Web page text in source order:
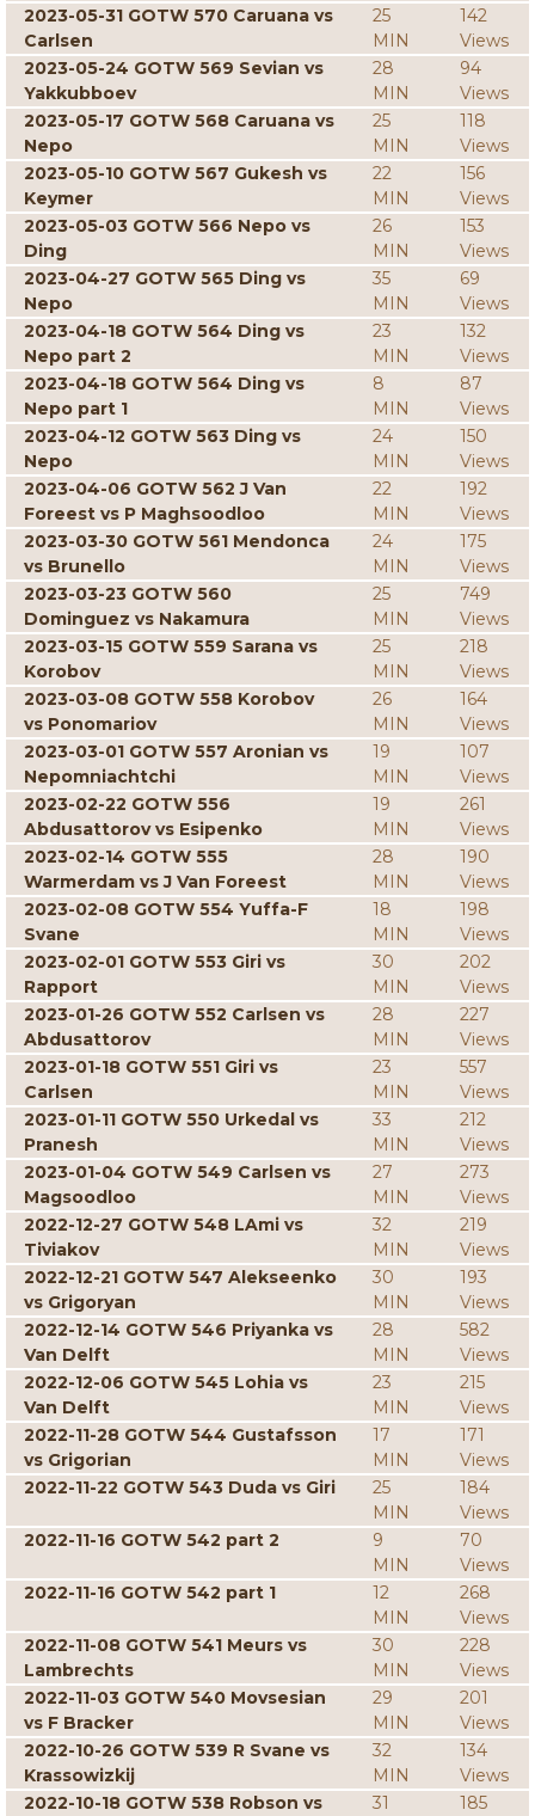
2023-05-31 GOTW 570 Caruana vs
Carlsen
25
MIN
142
Views
2023-05-24 GOTW 569 Sevian vs
Yakkubboev
28
MIN
94
Views
2023-05-17 GOTW 568 Caruana vs
Nepo
25
MIN
118
Views
2023-05-10 GOTW 567 Gukesh vs
Keymer
22
MIN
156
Views
2023-05-03 GOTW 566 Nepo vs
Ding
26
MIN
153
Views
2023-04-27 GOTW 565 Ding vs
Nepo
35
MIN
69
Views
2023-04-18 GOTW 564 Ding vs
Nepo part 2
23
MIN
132
Views
2023-04-18 GOTW 564 Ding vs
Nepo part 1
8
MIN
87
Views
2023-04-12 GOTW 563 Ding vs
Nepo
24
MIN
150
Views
2023-04-06 GOTW 562 J Van
Foreest vs P Maghsoodloo
22
MIN
192
Views
2023-03-30 GOTW 561 Mendonca
vs Brunello
24
MIN
175
Views
2023-03-23 GOTW 560
Dominguez vs Nakamura
25
MIN
749
Views
2023-03-15 GOTW 559 Sarana vs
Korobov
25
MIN
218
Views
2023-03-08 GOTW 558 Korobov
vs Ponomariov
26
MIN
164
Views
2023-03-01 GOTW 557 Aronian vs
Nepomniachtchi
19
MIN
107
Views
2023-02-22 GOTW 556
Abdusattorov vs Esipenko
19
MIN
261
Views
2023-02-14 GOTW 555
Warmerdam vs J Van Foreest
28
MIN
190
Views
2023-02-08 GOTW 554 Yuffa-F
Svane
18
MIN
198
Views
2023-02-01 GOTW 553 Giri vs
Rapport
30
MIN
202
Views
2023-01-26 GOTW 552 Carlsen vs
Abdusattorov
28
MIN
227
Views
2023-01-18 GOTW 551 Giri vs
Carlsen
23
MIN
557
Views
2023-01-11 GOTW 550 Urkedal vs
Pranesh
33
MIN
212
Views
2023-01-04 GOTW 549 Carlsen vs
Magsoodloo
27
MIN
273
Views
2022-12-27 GOTW 548 LAmi vs
Tiviakov
32
MIN
219
Views
2022-12-21 GOTW 547 Alekseenko
vs Grigoryan
30
MIN
193
Views
2022-12-14 GOTW 546 Priyanka vs
Van Delft
28
MIN
582
Views
2022-12-06 GOTW 545 Lohia vs
Van Delft
23
MIN
215
Views
2022-11-28 GOTW 544 Gustafsson
vs Grigorian
17
MIN
171
Views
2022-11-22 GOTW 543 Duda vs Giri
25
MIN
184
Views
2022-11-16 GOTW 542 part 2
9
MIN
70
Views
2022-11-16 GOTW 542 part 1
12
MIN
268
Views
2022-11-08 GOTW 541 Meurs vs
Lambrechts
30
MIN
228
Views
2022-11-03 GOTW 540 Movsesian
vs F Bracker
29
MIN
201
Views
2022-10-26 GOTW 539 R Svane vs
Krassowizkij
32
MIN
134
Views
2022-10-18 GOTW 538 Robson vs
31
185